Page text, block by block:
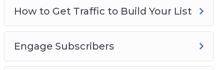
How to Get Traffic to Build Your List
Engage Subscribers